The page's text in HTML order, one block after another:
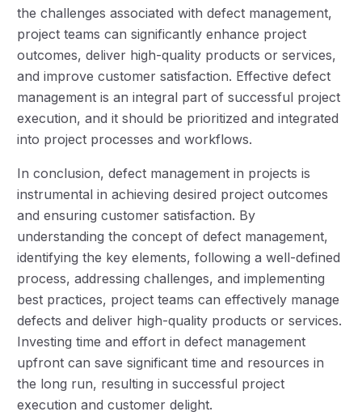
the challenges associated with defect management,
project teams can significantly enhance project
outcomes, deliver high-quality products or services,
and improve customer satisfaction. Effective defect
management is an integral part of successful project
execution, and it should be prioritized and integrated
into project processes and workflows.
In conclusion, defect management in projects is
instrumental in achieving desired project outcomes
and ensuring customer satisfaction. By
understanding the concept of defect management,
identifying the key elements, following a well-defined
process, addressing challenges, and implementing
best practices, project teams can effectively manage
defects and deliver high-quality products or services.
Investing time and effort in defect management
upfront can save significant time and resources in
the long run, resulting in successful project
execution and customer delight.